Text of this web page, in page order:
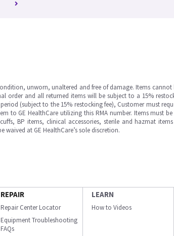
unworn, unaltered and free of damage. Items cannot
order and all returned items will be subject to a 15%
(subject to the 15% restocking fee), Customer must
to GE HealthCare utilizing this RMA number. Items must
BP items, clinical accessories, sterile and hazmat
waived at GE HealthCare’s sole discretion.
REPAIR
Repair Center Locator
Equipment Troubleshooting
FAQs
LEARN
How to Videos